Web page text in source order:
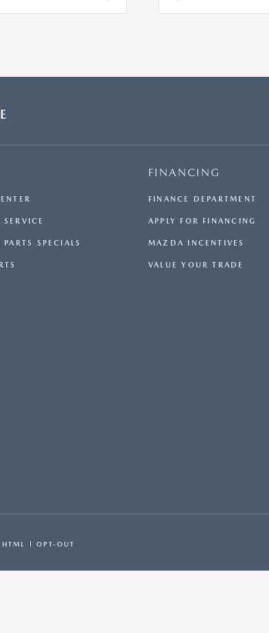
SPECIALS
FINANCING
FINANCE DEPARTMENT
APPLY FOR FINANCING
MAZDA INCENTIVES
VALUE YOUR TRADE
OPT-OUT